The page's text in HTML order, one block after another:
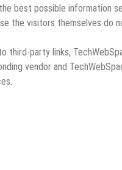
best possible information
the visitors themselves do
third-party links,
vendor and